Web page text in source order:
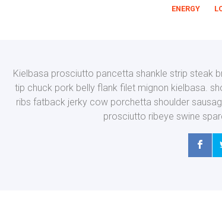
ENERGY
Kielbasa prosciutto pancetta shankle strip steak
tip chuck pork belly flank filet mignon kielbasa.
ribs fatback jerky cow porchetta shoulder
prosciutto ribeye swine